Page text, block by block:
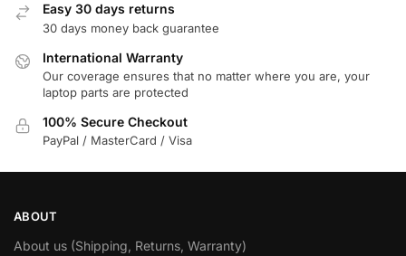
Easy 30 days returns
30 days money back guarantee
International Warranty
Our coverage ensures that no matter where you are, your
laptop parts are protected
100% Secure Checkout
PayPal / MasterCard / Visa
ABOUT
About us (Shipping, Returns, Warranty)